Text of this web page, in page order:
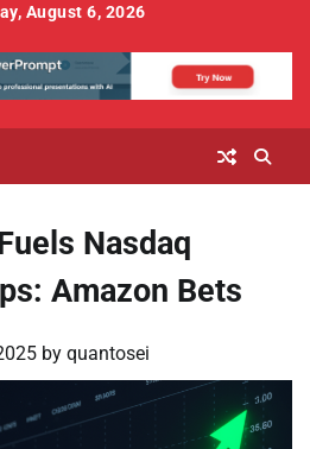
August 6, 2026
Nasdaq
Amazon Bets
by quantosei